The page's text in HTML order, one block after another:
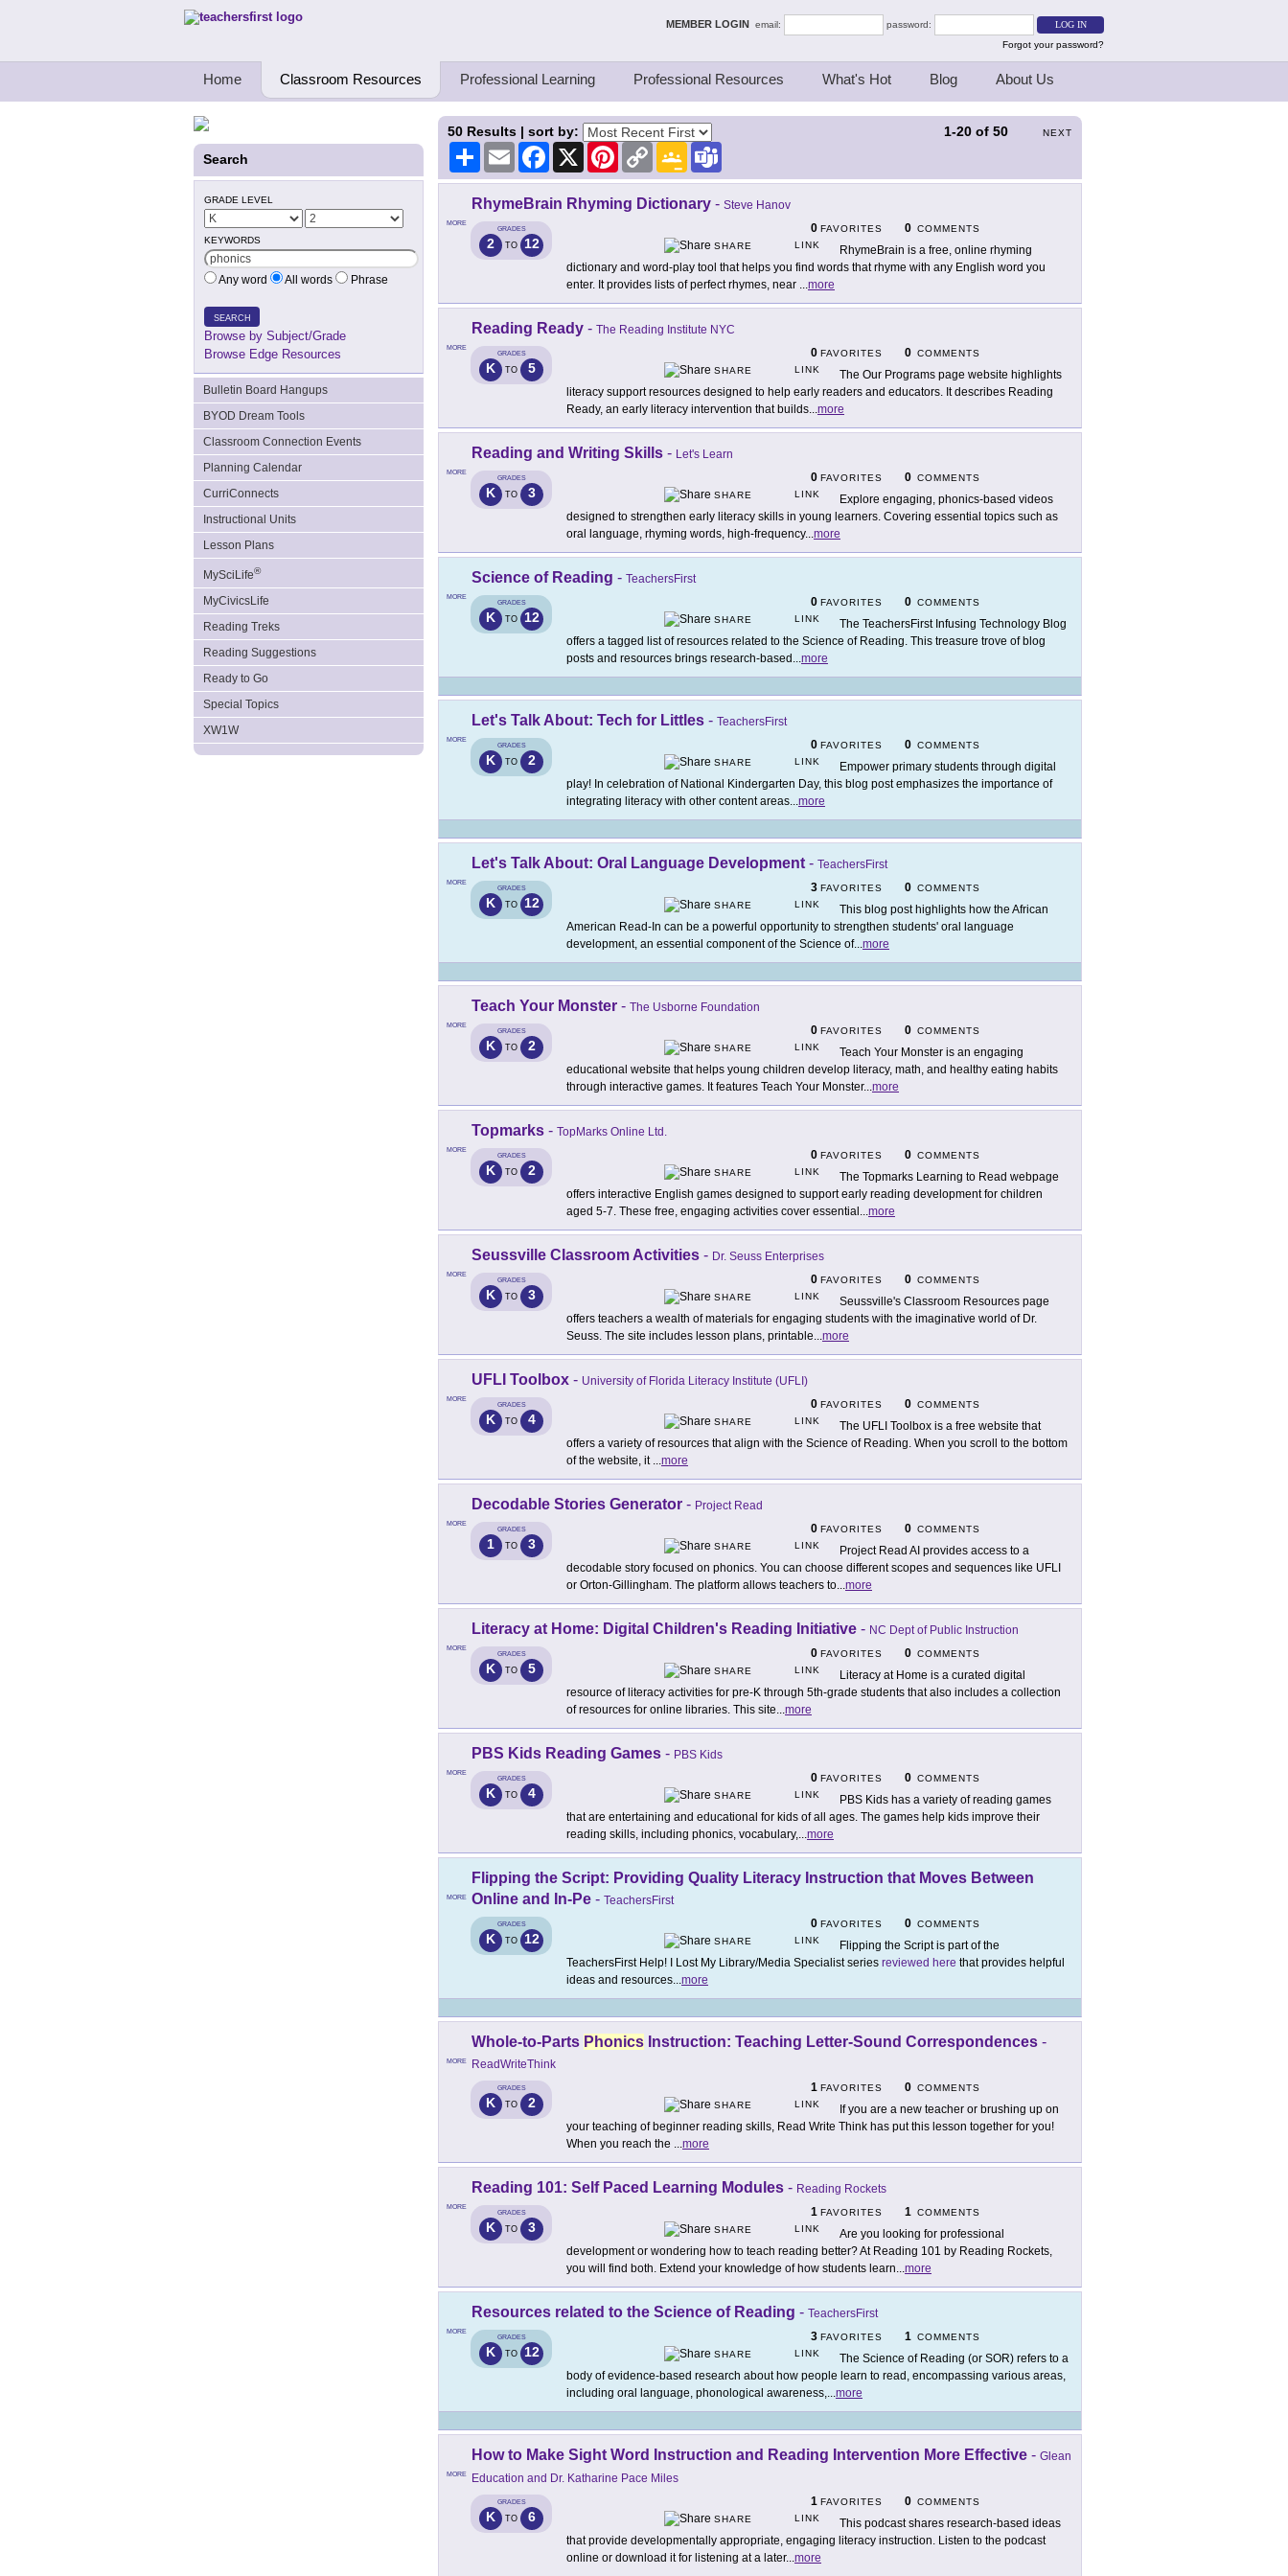
Teachers First - Thinking Teachers Teaching Thinkers MEMBER LOGIN email:
password:
Forgot your password?
Home Classroom Resources Professional Learning Professional Resources What's Hot Blog About Us
Search
GRADE LEVEL
KEYWORDS
Any word All words Phrase
SEARCH
Browse by Subject/Grade
Browse Edge Resources
Bulletin Board Hangups
BYOD Dream Tools
Classroom Connection Events
Planning Calendar
CurriConnects
Instructional Units
Lesson Plans
MySciLife®
MyCivicsLife
Reading Treks
Reading Suggestions
Ready to Go
Special Topics
XW1W
1-20 of 50 NEXT
50 Results | sort by:
Share Email Facebook
X PinterestCopy
Link
Google
Classroom
MORE
RhymeBrain Rhyming Dictionary - Steve Hanov
GRADES
2 TO 12
0 FAVORITES 0 COMMENTS
SHARE
LINK
RhymeBrain is a free, online rhyming
dictionary and word-play tool that helps you find words that rhyme with any English word you
enter. It provides lists of perfect rhymes, near ...more
MORE
Reading Ready - The Reading Institute NYC
GRADES
K TO 5
0 FAVORITES 0 COMMENTS
SHARE
LINK
The Our Programs page website highlights
literacy support resources designed to help early readers and educators. It describes Reading
Ready, an early literacy intervention that builds...more
MORE
Reading and Writing Skills - Let's Learn
GRADES
K TO 3
0 FAVORITES 0 COMMENTS
SHARE
LINK
Explore engaging, phonics-based videos
designed to strengthen early literacy skills in young learners. Covering essential topics such as
oral language, rhyming words, high-frequency...more
MORE
Science of Reading - TeachersFirst
GRADES
K TO 12
0 FAVORITES 0 COMMENTS
SHARE
LINK
The TeachersFirst Infusing Technology Blog
offers a tagged list of resources related to the Science of Reading. This treasure trove of blog
posts and resources brings research-based ...more
MORE
Let's Talk About: Tech for Littles - TeachersFirst
GRADES
K TO 2
0 FAVORITES 0 COMMENTS
SHARE
LINK
Empower primary students through digital
play! In celebration of National Kindergarten Day, this blog post emphasizes the importance of
integrating literacy with other content areas...more
MORE
Let's Talk About: Oral Language Development - TeachersFirst
GRADES
K TO 12
3 FAVORITES 0 COMMENTS
SHARE
LINK
This blog post highlights how the African
American Read-In can be a powerful opportunity to strengthen students' oral language
development, an essential component of the Science of...more
MORE
Teach Your Monster - The Usborne Foundation
GRADES
K TO 2
0 FAVORITES 0 COMMENTS
SHARE
LINK
Teach Your Monster is an engaging
educational website that helps young children develop literacy, math, and healthy eating habits
through interactive games. It features Teach Your Monster...more
MORE
Topmarks - TopMarks Online Ltd.
GRADES
K TO 2
0 FAVORITES 0 COMMENTS
SHARE
LINK
The Topmarks Learning to Read webpage
offers interactive English games designed to support early reading development for children
aged 5-7. These free, engaging activities cover essential ...more
MORE
Seussville Classroom Activities - Dr. Seuss Enterprises
GRADES
K TO 3
0 FAVORITES 0 COMMENTS
SHARE
LINK
Seussville's Classroom Resources page
offers teachers a wealth of materials for engaging students with the imaginative world of Dr.
Seuss. The site includes lesson plans, printable...more
MORE
UFLI Toolbox - University of Florida Literacy Institute (UFLI)
GRADES
K TO 4
0 FAVORITES 0 COMMENTS
SHARE
LINK
The UFLI Toolbox is a free website that
offers a variety of resources that align with the Science of Reading. When you scroll to the bottom
of the website, it ...more
MORE
Decodable Stories Generator - Project Read
GRADES
1 TO 3
0 FAVORITES 0 COMMENTS
SHARE
LINK
Project Read AI provides access to a
decodable story focused on phonics. You can choose different scopes and sequences like UFLI
or Orton-Gillingham. The platform allows teachers to...more
MORE
Literacy at Home: Digital Children's Reading Initiative - NC Dept of Public Instruction
GRADES
K TO 5
0 FAVORITES 0 COMMENTS
SHARE
LINK
Literacy at Home is a curated digital
resource of literacy activities for pre-K through 5th-grade students that also includes a collection
of resources for online libraries. This site...more
MORE
PBS Kids Reading Games - PBS Kids
GRADES
K TO 4
0 FAVORITES 0 COMMENTS
SHARE
LINK
PBS Kids has a variety of reading games
that are entertaining and educational for kids of all ages. The games help kids improve their
reading skills, including phonics, vocabulary,...more
MORE
Flipping the Script: Providing Quality Literacy Instruction that Moves Between
Online and In-Pe - TeachersFirst
GRADES
K TO 12
0 FAVORITES 0 COMMENTS
SHARE
LINK
Flipping the Script is part of the
TeachersFirst Help! I Lost My Library/Media Specialist series reviewed here that provides helpful
ideas and resources...more
MORE
Whole-to-Parts Phonics Instruction: Teaching Letter-Sound Correspondences -
ReadWriteThink
GRADES
K TO 2
1 FAVORITES 0 COMMENTS
SHARE
LINK
If you are a new teacher or brushing up on
your teaching of beginner reading skills, Read Write Think has put this lesson together for you!
When you reach the ...more
MORE
Reading 101: Self Paced Learning Modules - Reading Rockets
GRADES
K TO 3
1 FAVORITES 1 COMMENTS
SHARE
LINK
Are you looking for professional
development or wondering how to teach reading better? At Reading 101 by Reading Rockets,
you will find both. Extend your knowledge of how students learn...more
MORE
Resources related to the Science of Reading - TeachersFirst
GRADES
K TO 12
3 FAVORITES 1 COMMENTS
SHARE
LINK
The Science of Reading (or SOR) refers to a
body of evidence-based research about how people learn to read, encompassing various areas,
including oral language, phonological awareness,...more
MORE
How to Make Sight Word Instruction and Reading Intervention More Effective - Glean
Education and Dr. Katharine Pace Miles
GRADES
K TO 6
1 FAVORITES 0 COMMENTS
SHARE
LINK
This podcast shares research-based ideas
that provide developmentally appropriate, engaging literacy instruction. Listen to the podcast
online or download it for listening at a later...more